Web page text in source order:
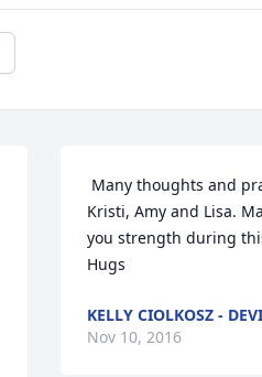
Kristi, Amy and Lisa.
you strength during
Hugs
KELLY CIOLKOSZ -
Nov 10, 2016